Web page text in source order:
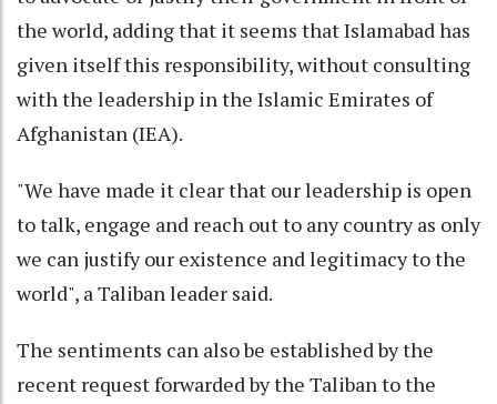
the world, adding that it seems that Islamabad has
given itself this responsibility, without consulting
with the leadership in the Islamic Emirates of
Afghanistan (IEA).
"We have made it clear that our leadership is open
to talk, engage and reach out to any country as only
we can justify our existence and legitimacy to the
world", a Taliban leader said.
The sentiments can also be established by the
recent request forwarded by the Taliban to the